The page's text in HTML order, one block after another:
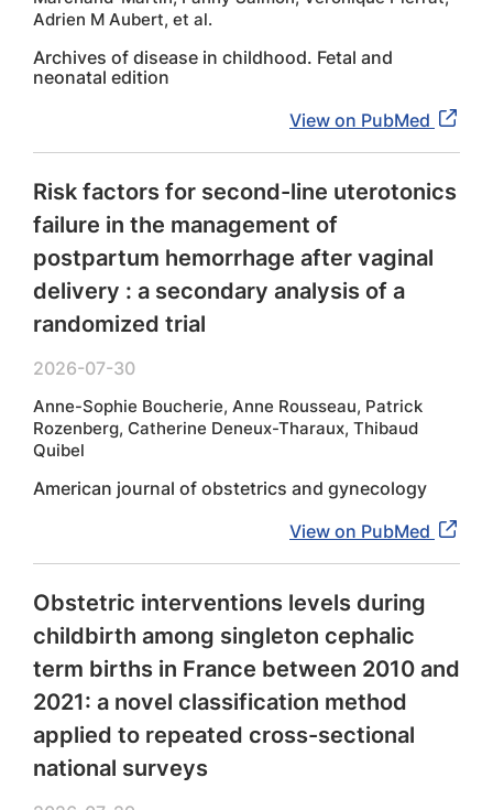
Adrien M Aubert, et al.
Archives of disease in childhood. Fetal and
neonatal edition
View on PubMed
Risk factors for second-line uterotonics
failure in the management of
postpartum hemorrhage after vaginal
delivery : a secondary analysis of a
randomized trial
2026-07-30
Anne-Sophie Boucherie, Anne Rousseau, Patrick
Rozenberg, Catherine Deneux-Tharaux, Thibaud
Quibel
American journal of obstetrics and gynecology
View on PubMed
Obstetric interventions levels during
childbirth among singleton cephalic
term births in France between 2010 and
2021: a novel classification method
applied to repeated cross-sectional
national surveys